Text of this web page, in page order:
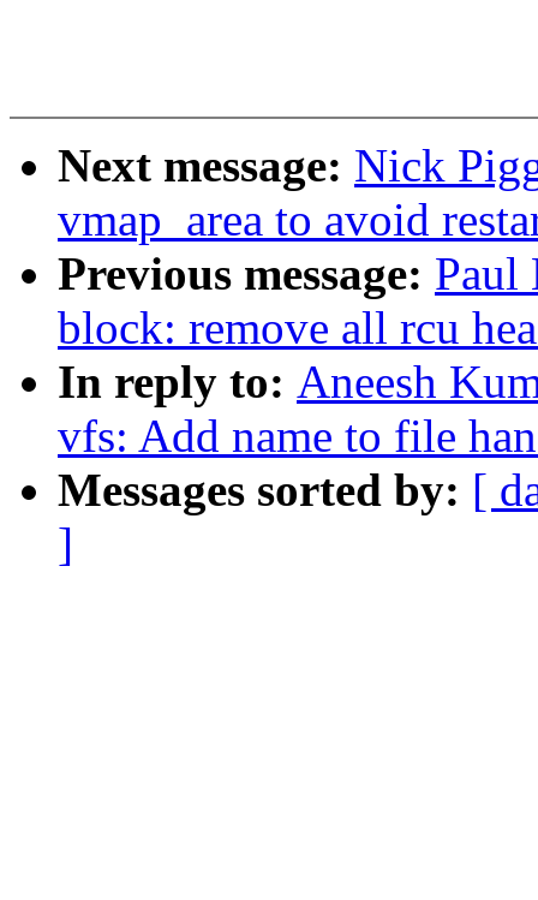
Next message: Nick
vmap_area to avoid
Previous message: Paul
block: remove all rcu
In reply to: Aneesh
vfs: Add name to file
Messages sorted by: [
]